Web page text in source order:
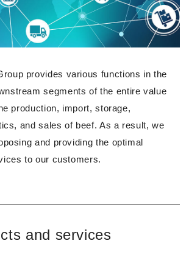
provides various functions in the
segments of the entire value
production, import, storage,
and sales of beef. As a result, we
and providing the optimal
to our customers.
and services